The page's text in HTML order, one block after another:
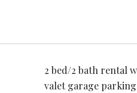
2 bed/2 bath rental
valet garage